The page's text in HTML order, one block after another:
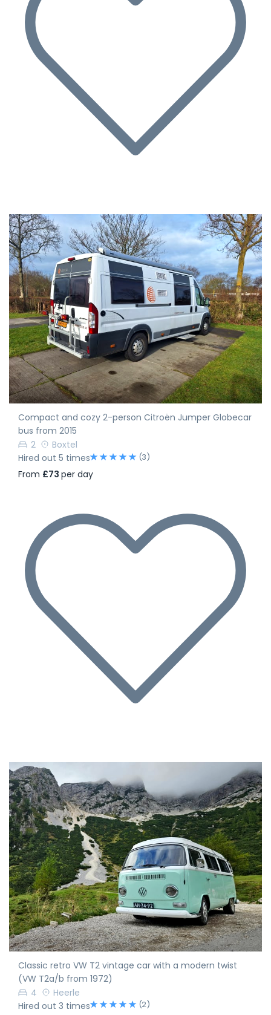
Compact and cozy 2-person Citroën Jumper Globecar
bus from 2015
2
Boxtel
Hired out 5 times
(3)
From £73 per day
Classic retro VW T2 vintage car with a modern twist
(VW T2a/b from 1972)
4
Heerle
Hired out 3 times
(2)